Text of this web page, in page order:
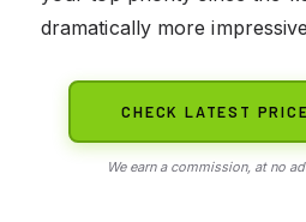
dramatically more
CHECK LATEST
We earn a commission, at no